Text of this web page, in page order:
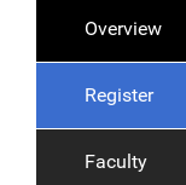
Overview
Register
Faculty